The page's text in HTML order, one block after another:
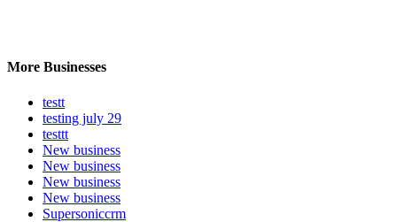
More Businesses
testt
testing july 29
testtt
New business
New business
New business
New business
Supersoniccrm